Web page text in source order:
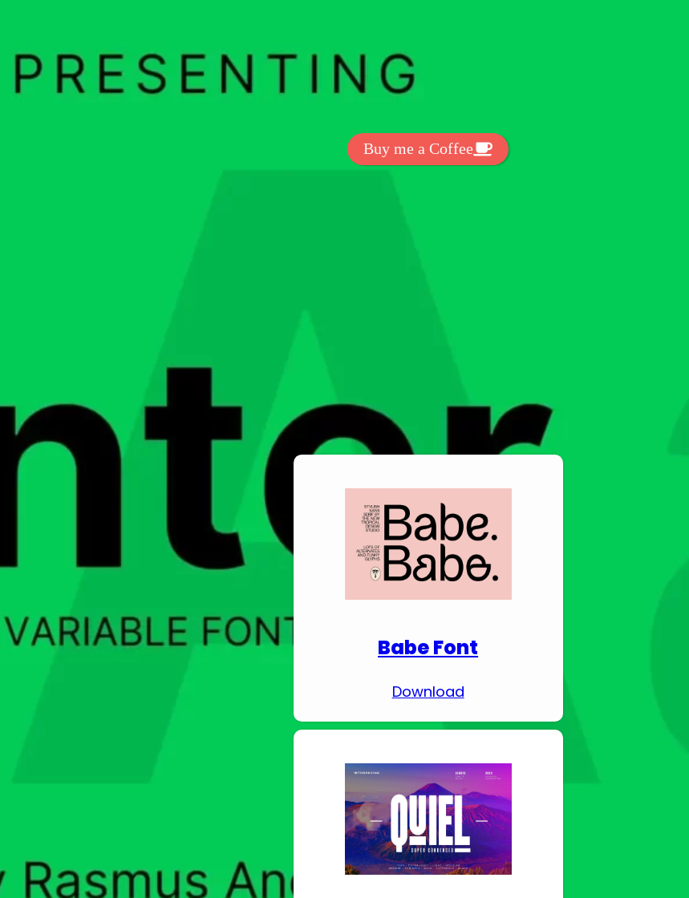
Want to support my work? You can
Buy me a Coffee
Fonts
Babe Font
Download